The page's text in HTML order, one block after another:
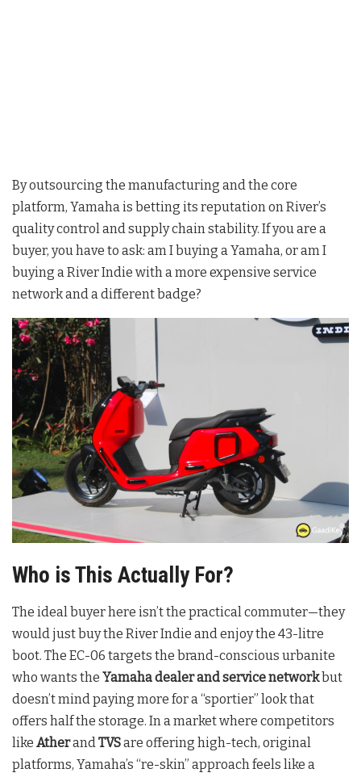
By outsourcing the manufacturing and the core
platform, Yamaha is betting its reputation on River’s
quality control and supply chain stability. If you are a
buyer, you have to ask: am I buying a Yamaha, or am I
buying a River Indie with a more expensive service
network and a different badge?
Who is This Actually For?
The ideal buyer here isn’t the practical commuter—they
would just buy the River Indie and enjoy the 43-litre
boot. The EC-06 targets the brand-conscious urbanite
who wants the Yamaha dealer and service networkbut
doesn’t mind paying more for a “sportier” look that
offers half the storage. In a market where competitors
like AtherandTVSare offering high-tech, original
platforms, Yamaha’s “re-skin” approach feels like a